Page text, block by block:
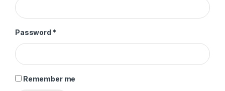
Password *Required
Remember me